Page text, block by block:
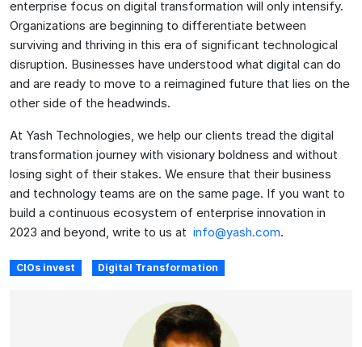
enterprise focus on digital transformation will only intensify.
Organizations are beginning to differentiate between
surviving and thriving in this era of significant technological
disruption. Businesses have understood what digital can do
and are ready to move to a reimagined future that lies on the
other side of the headwinds.
At Yash Technologies, we help our clients tread the digital
transformation journey with visionary boldness and without
losing sight of their stakes. We ensure that their business
and technology teams are on the same page. If you want to
build a continuous ecosystem of enterprise innovation in
2023 and beyond, write to us at info@yash.com.
CIOs invest Digital Transformation